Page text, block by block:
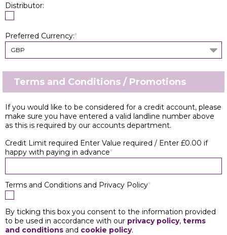
Distributor:
Preferred Currency:*
GBP
Terms and Conditions / Promotions
If you would like to be considered for a credit account, please
make sure you have entered a valid landline number above
as this is required by our accounts department.
Credit Limit required Enter Value required / Enter £0.00 if
happy with paying in advance*
Terms and Conditions and Privacy Policy*
By ticking this box you consent to the information provided
to be used in accordance with our privacy policy, terms
and conditions and cookie policy.